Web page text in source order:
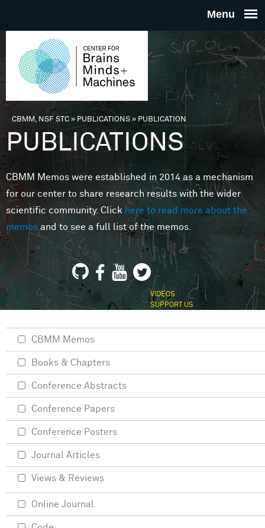
THE
FOR
MINDS
You are here
CBMM, NSF STC» PUBLICATIONS»PUBLICATION
PUBLICATIONS
CBMM Memos were established in 2014 as a mechanism
for our center to share research results with the wider
scientific community. Clickhere to read more about the
memosand to see a full list of the memos.
VIDEOS
SUPPORT US
CBMM Memos
Books & Chapters
Conference Abstracts
Conference Papers
Conference Posters
Journal Articles
Views & Reviews
Online Journal